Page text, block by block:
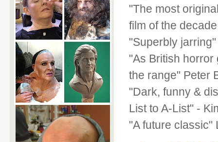
"The most
film of the
"Superbly
"As British horror
the range" Peter
"Dark, funny &
List to A-List" -
"A future classic"